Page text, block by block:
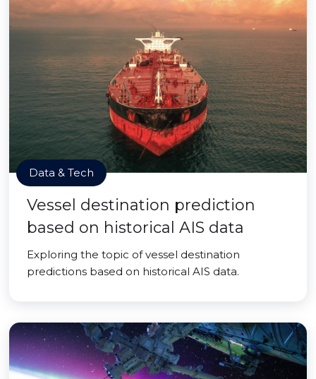
Data & Tech
Vessel destination prediction
based on historical AIS data
Exploring the topic of vessel destination
predictions based on historical AIS data.